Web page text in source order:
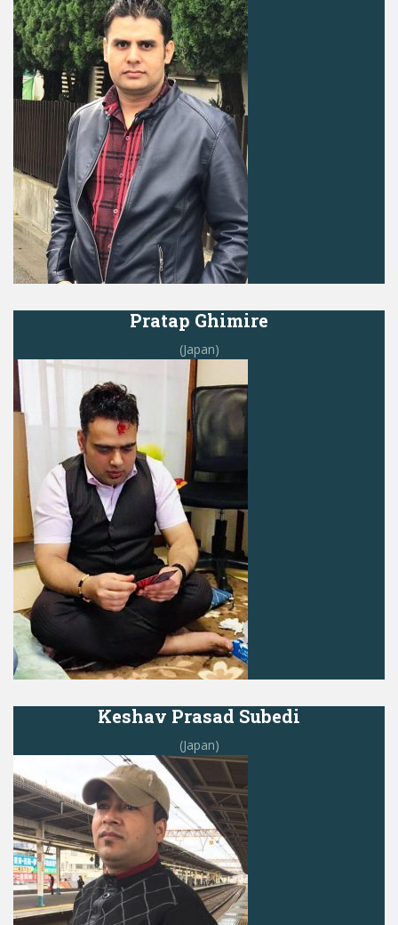
Pratap Ghimire
(Japan)
Keshav Prasad Subedi
(Japan)